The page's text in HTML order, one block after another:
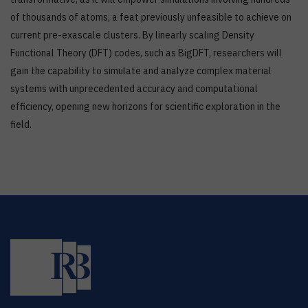
of thousands of atoms, a feat previously unfeasible to achieve on
current pre-exascale clusters. By linearly scaling Density
Functional Theory (DFT) codes, such as BigDFT, researchers will
gain the capability to simulate and analyze complex material
systems with unprecedented accuracy and computational
efficiency, opening new horizons for scientific exploration in the
field.